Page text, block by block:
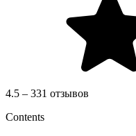
4.5 – 331 отзывов
Contents